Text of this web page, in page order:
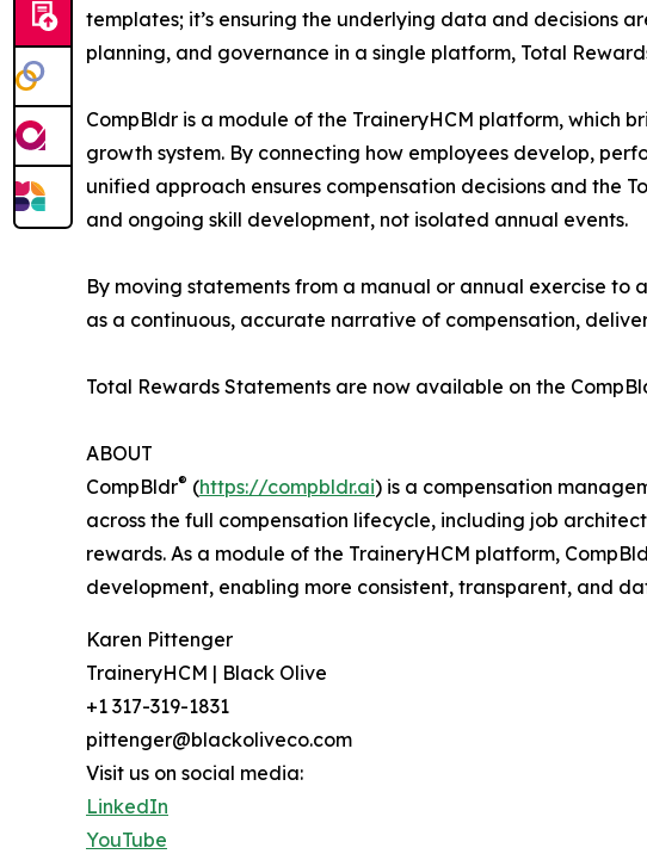
templates; it’s ensuring the underlying data and decisions
planning, and governance in a single platform, Total
CompBldr is a module of the TraineryHCM platform, which
growth system. By connecting how employees develop,
unified approach ensures compensation decisions and the
and ongoing skill development, not isolated annual events.
By moving statements from a manual or annual exercise
as a continuous, accurate narrative of compensation,
Total Rewards Statements are now available on the
ABOUT
CompBldr® (https://compbldr.ai) is a compensation
across the full compensation lifecycle, including job
rewards. As a module of the TraineryHCM platform,
development, enabling more consistent, transparent, and
Karen Pittenger
TraineryHCM | Black Olive
+1 317-319-1831
pittenger@blackoliveco.com
Visit us on social media:
LinkedIn
YouTube